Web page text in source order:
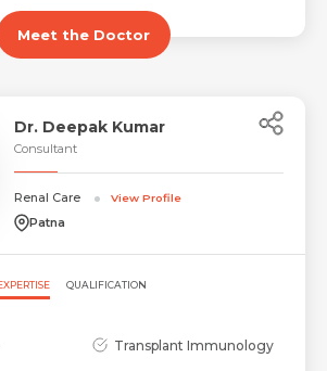
Submit
Submit
Meet the Doctor
Dr. Deepak Kumar
Consultant
Renal Care View Profile
Patna
QUALIFICATION
Transplant Immunology